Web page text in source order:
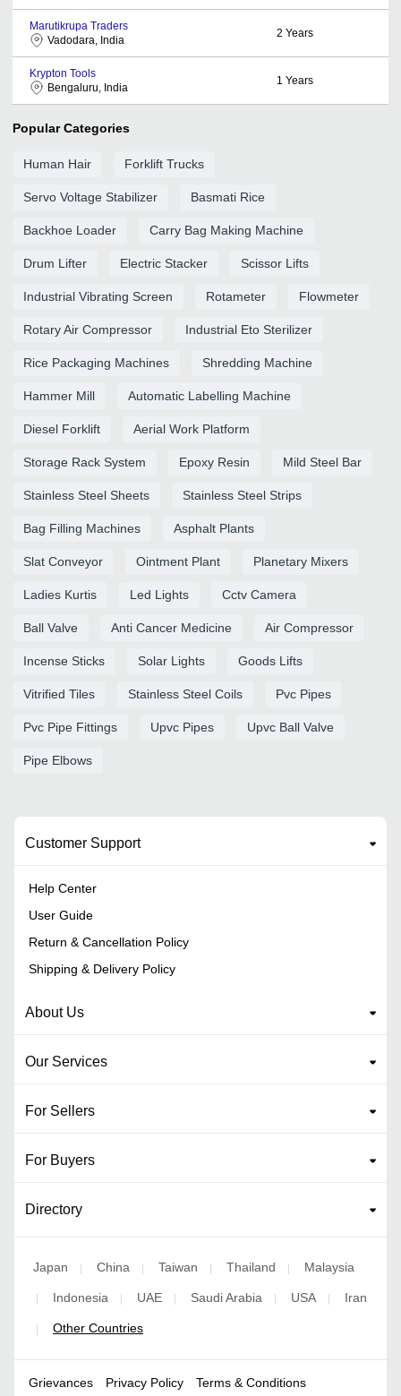
Marutikrupa Traders
Vadodara, India
2 Years
Krypton Tools
Bengaluru, India
1 Years
Popular Categories
Human Hair Forklift Trucks
Servo Voltage Stabilizer Basmati Rice
Backhoe Loader Carry Bag Making Machine
Drum Lifter Electric Stacker Scissor Lifts
Industrial Vibrating Screen Rotameter Flowmeter
Rotary Air Compressor Industrial Eto Sterilizer
Rice Packaging Machines Shredding Machine
Hammer Mill Automatic Labelling Machine
Diesel Forklift Aerial Work Platform
Storage Rack System Epoxy Resin Mild Steel Bar
Stainless Steel Sheets Stainless Steel Strips
Bag Filling Machines Asphalt Plants
Slat Conveyor Ointment Plant Planetary Mixers
Ladies Kurtis Led Lights Cctv Camera
Ball Valve Anti Cancer Medicine Air Compressor
Incense Sticks Solar Lights Goods Lifts
Vitrified Tiles Stainless Steel Coils Pvc Pipes
Pvc Pipe Fittings Upvc Pipes Upvc Ball Valve
Pipe Elbows
Customer Support
Help Center
User Guide
Return & Cancellation Policy
Shipping & Delivery Policy
About Us
Our Services
For Sellers
For Buyers
Directory
Japan | China | Taiwan | Thailand | Malaysia
| Indonesia | UAE | Saudi Arabia | USA | Iran
| Other Countries
Grievances Privacy Policy Terms & Conditions